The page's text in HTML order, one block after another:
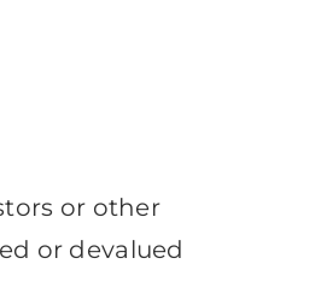
or other
or devalued